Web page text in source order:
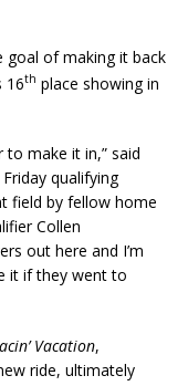
goal of making it back
16th place showing in
make it in,” said
qualifying
field by fellow home
Collen
out here and I’m
it if they went to
Vacation,
ride, ultimately